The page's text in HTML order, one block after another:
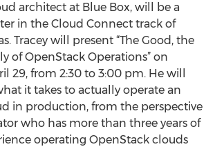
architect at Blue Box, will be a
in the Cloud Connect track of
Tracey will present “The Good, the
of OpenStack Operations” on
29, from 2:30 to 3:00 pm. He will
it takes to actually operate an
in production, from the perspective
who has more than three years of
operating OpenStack clouds